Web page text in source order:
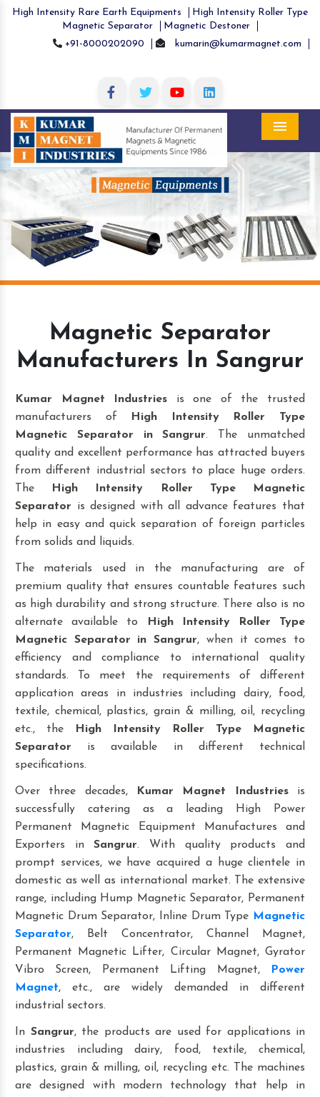
High Intensity Rare Earth Equipments
High Intensity Roller Type
Magnetic Separator
Magnetic Destoner
+91-8000202090
kumarin@kumarmagnet.com
Previous Next
Magnetic Separator
Manufacturers In Sangrur
Kumar Magnet Industries is one of the trusted
manufacturers of
High Intensity Roller Type
Magnetic Separator in Sangrur. The unmatched
quality and excellent performance has attracted buyers
from different industrial sectors to place huge orders.
The
High Intensity Roller Type Magnetic
Separator is designed with all advance features that
help in easy and quick separation of foreign particles
from solids and liquids.
The materials used in the manufacturing are of
premium quality that ensures countable features such
as high durability and strong structure. There also is no
alternate available to
High Intensity Roller Type
Magnetic Separator
in Sangrur, when it comes to
efficiency and compliance to international quality
standards. To meet the requirements of different
application areas in industries including dairy, food,
textile, chemical, plastics, grain & milling, oil, recycling
etc., the
High Intensity Roller Type Magnetic
Separator is available in different technical
specifications.
Over three decades, Kumar Magnet Industriesis
successfully catering as a leading High Power
Permanent Magnetic Equipment Manufactures and
Exporters inSangrur. With quality products and
prompt services, we have acquired a huge clientele in
domestic as well as international market. The extensive
range, including Hump Magnetic Separator, Permanent
Magnetic Drum Separator, Inline Drum Type Magnetic
Separator, Belt Concentrator, Channel Magnet,
Permanent Magnetic Lifter, Circular Magnet, Gyrator
Vibro Screen, Permanent Lifting Magnet,
Power
Magnet, etc., are widely demanded in different
industrial sectors.
In Sangrur, the products are used for applications in
industries including dairy, food, textile, chemical,
plastics, grain & milling, oil, recycling etc. The machines
are designed with modern technology that help in